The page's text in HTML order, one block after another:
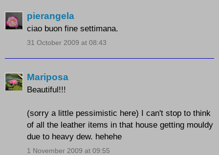
pierangela
ciao buon fine settimana.
31 October 2009 at 08:43
Mariposa
Beautiful!!!
(sorry a little pessimistic here) I can't stop to think
of all the leather items in that house getting mouldy
due to heavy dew. hehehe
1 November 2009 at 09:55